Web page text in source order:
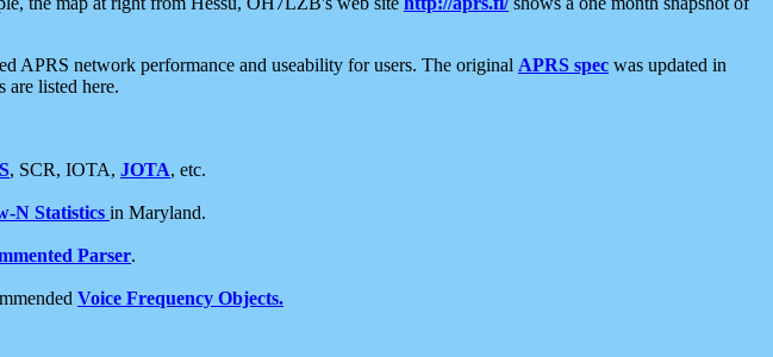
APRS network performance and useability for users. The original APRS spec was updated in
are listed here.
, SCR, IOTA, JOTA, etc.
N Statistics in Maryland.
Parser.
Voice Frequency Objects.